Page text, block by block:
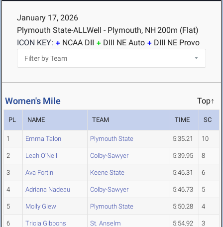
January 17, 2026
Plymouth State-ALLWell - Plymouth, NH 200m (Flat)
ICON KEY:
NCAA DII DIII NE Auto DIII NE Provo
Women's Mile Top↑
PL NAME TEAM TIME SC
1 Emma Talon Plymouth State 5:35.21 10
2 Leah O'Neill Colby-Sawyer 5:39.95 8
3 Ava Fortin Keene State 5:46.31 6
4 Adriana Nadeau Colby-Sawyer 5:46.73 5
5 Molly Glew Plymouth State 5:50.28 4
6 Tricia Gibbons St. Anselm 5:54.92 3